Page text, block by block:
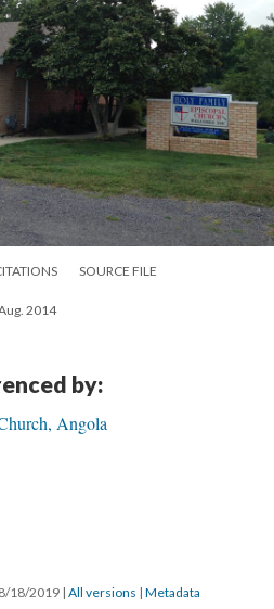
SOURCE FILE
2014
by:
Angola
18/2019 | All versions | Metadata